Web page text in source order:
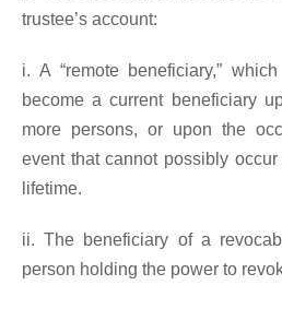
trustee’s account:
i. A “remote beneficiary,”
become a current beneficiary
more persons, or upon the
event that cannot possibly
lifetime.
ii. The beneficiary of a
person holding the power to